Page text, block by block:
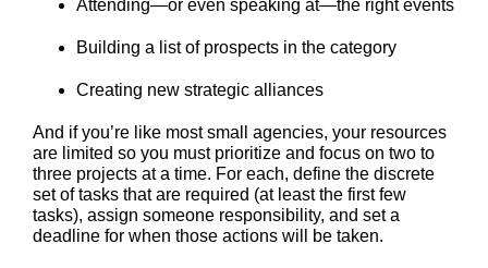
Attending—or even speaking at—the right events
Building a list of prospects in the category
Creating new strategic alliances
And if you’re like most small agencies, your resources
are limited so you must prioritize and focus on two to
three projects at a time. For each, define the discrete
set of tasks that are required (at least the first few
tasks), assign someone responsibility, and set a
deadline for when those actions will be taken.